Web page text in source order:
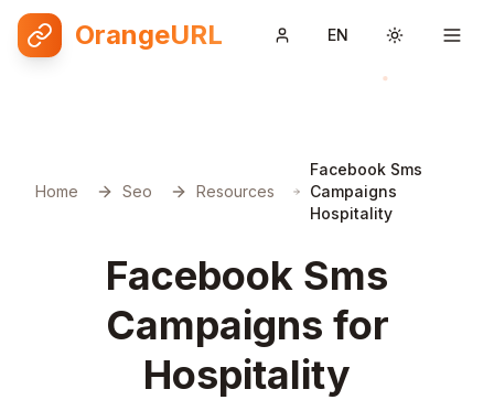
OrangeURL EN Toggle
Home Seo Resources
Facebook Sms
Campaigns
Hospitality
Facebook Sms
Campaigns for
Hospitality